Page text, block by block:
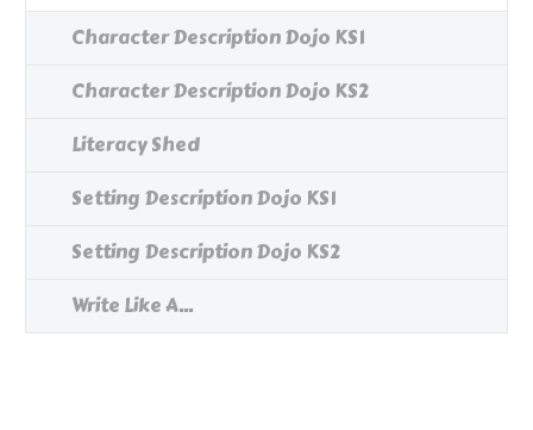
Character Description Dojo KS1
Character Description Dojo KS2
Literacy Shed
Setting Description Dojo KS1
Setting Description Dojo KS2
Write Like A...